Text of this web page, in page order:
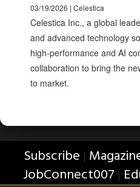
03/19/2026 | Celestica
Celestica Inc., a global
and advanced technology
high-performance and AI
collaboration to bring the
to market.
Subscribe |
JobConnect007 |